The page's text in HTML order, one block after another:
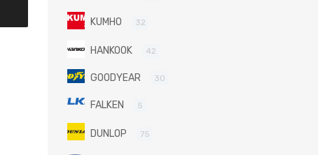
KUMHO 32
HANKOOK 42
GOODYEAR 30
FALKEN 5
DUNLOP 75